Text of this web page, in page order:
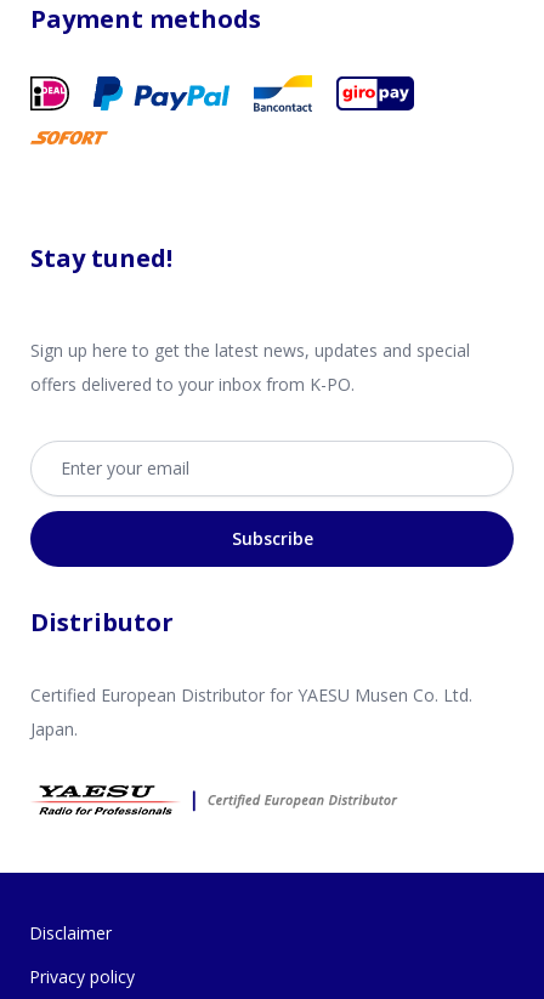
Payment methods
Stay tuned!
Sign up here to get the latest news, updates and special
offers delivered to your inbox from K-PO.
Email address
Subscribe
Distributor
Certified European Distributor for YAESU Musen Co. Ltd.
Japan.
Disclaimer
Privacy policy